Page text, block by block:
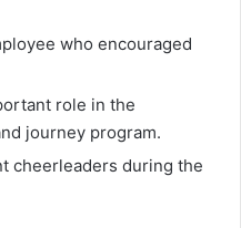
who encouraged
role in the
journey program.
cheerleaders during the